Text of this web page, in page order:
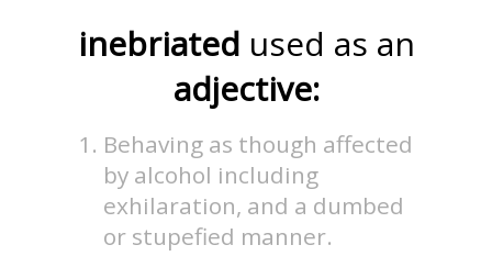
inebriated used as an
adjective:
Behaving as though affected
by alcohol including
exhilaration, and a dumbed
or stupefied manner.